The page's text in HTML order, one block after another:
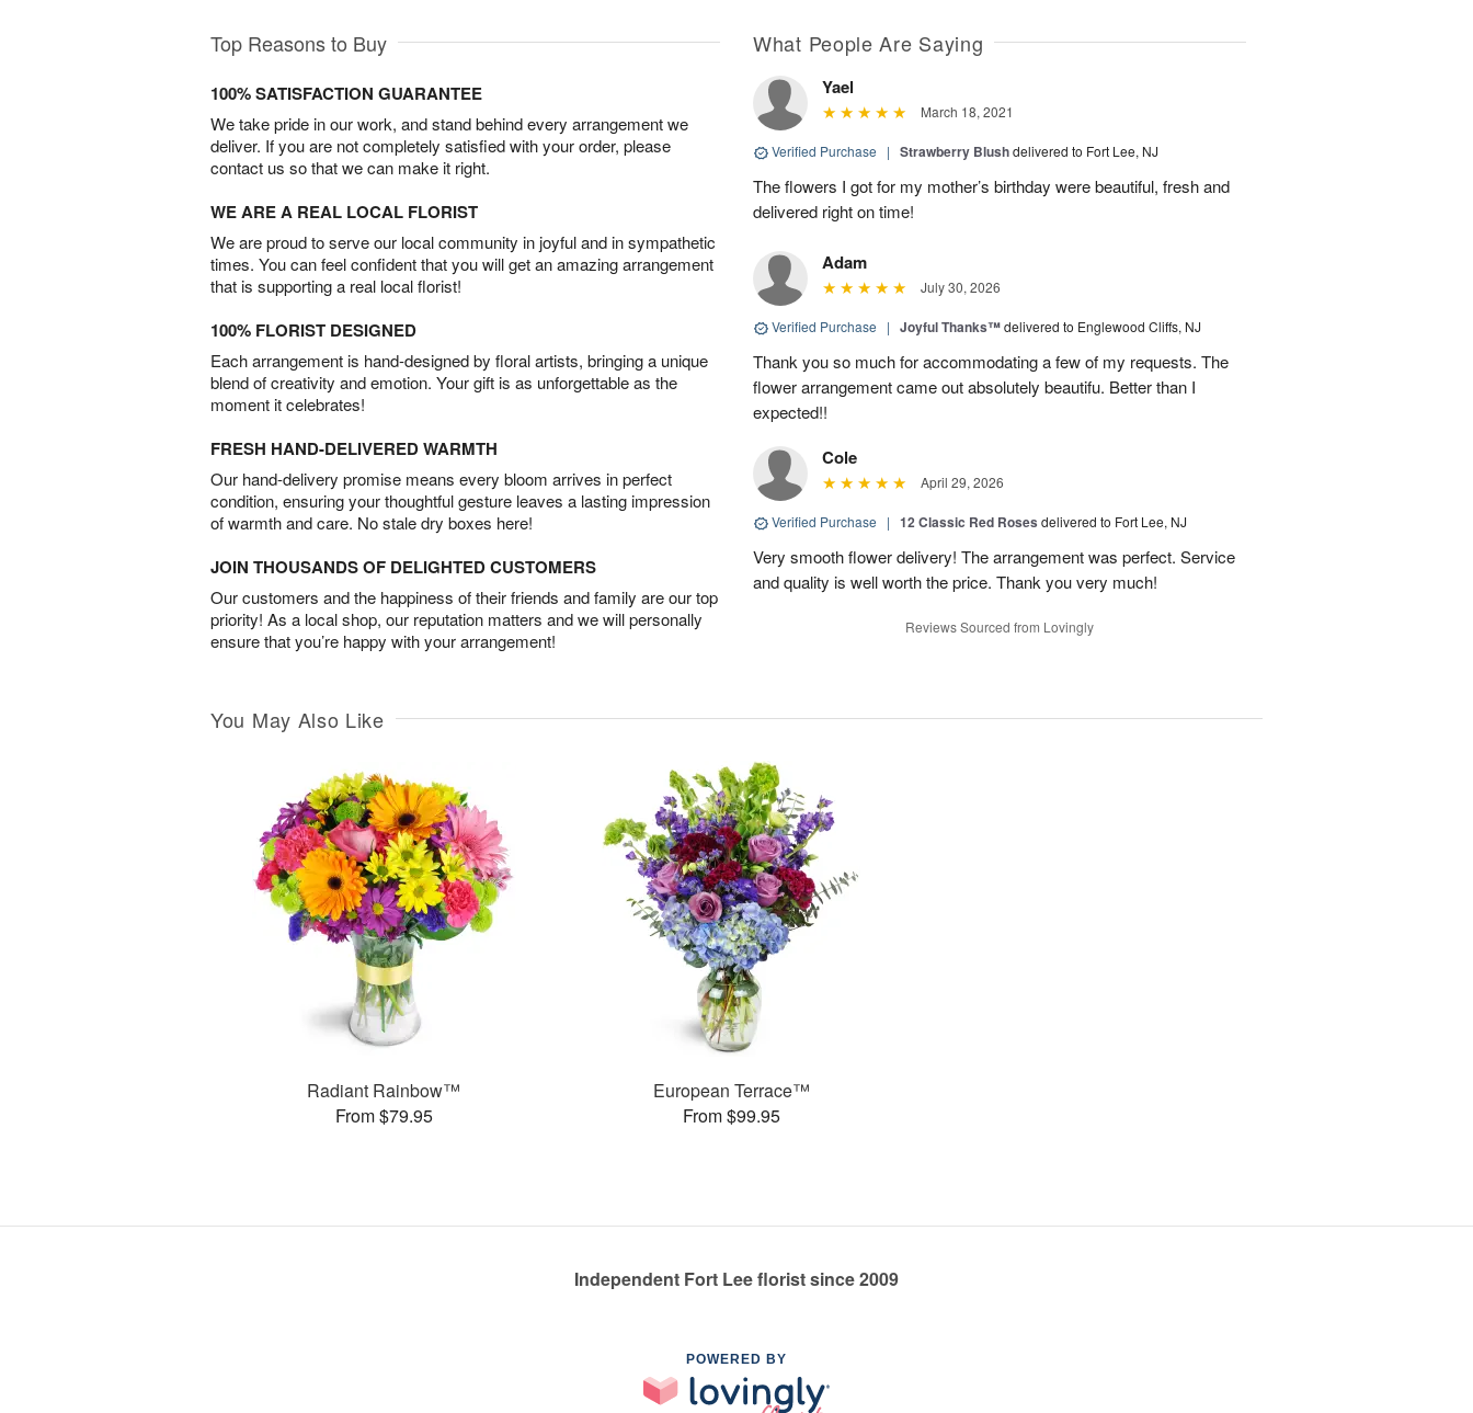
Top Reasons to Buy
100% SATISFACTION GUARANTEE
We take pride in our work, and stand behind every arrangement we
deliver. If you are not completely satisfied with your order, please
contact us so that we can make it right.
WE ARE A REAL LOCAL FLORIST
We are proud to serve our local community in joyful and in sympathetic
times. You can feel confident that you will get an amazing arrangement
that is supporting a real local florist!
100% FLORIST DESIGNED
Each arrangement is hand-designed by floral artists, bringing a unique
blend of creativity and emotion. Your gift is as unforgettable as the
moment it celebrates!
FRESH HAND-DELIVERED WARMTH
Our hand-delivery promise means every bloom arrives in perfect
condition, ensuring your thoughtful gesture leaves a lasting impression
of warmth and care. No stale dry boxes here!
JOIN THOUSANDS OF DELIGHTED CUSTOMERS
Our customers and the happiness of their friends and family are our top
priority! As a local shop, our reputation matters and we will personally
ensure that you’re happy with your arrangement!
What People Are Saying
Yael
March 18, 2021
Verified Purchase | Strawberry Blushdelivered to Fort Lee, NJ
The flowers I got for my mother’s birthday were beautiful, fresh and
delivered right on time!
Adam
July 30, 2026
Verified Purchase | Joyful Thanks™delivered to Englewood Cliffs, NJ
Thank you so much for accommodating a few of my requests. The
flower arrangement came out absolutely beautifu. Better than I
expected!!
Cole
April 29, 2026
Verified Purchase | 12 Classic Red Roses delivered to Fort Lee, NJ
Very smooth flower delivery! The arrangement was perfect. Service
and quality is well worth the price. Thank you very much!
Reviews Sourced from Lovingly
You May Also Like
Radiant Rainbow™
From $79.95
European Terrace™
From $99.95
Independent Fort Lee florist since 2009
POWERED BY